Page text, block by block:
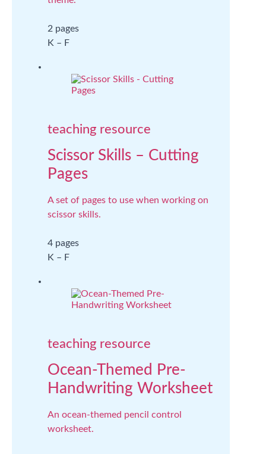
2 pages
K – F
teaching resource
Scissor Skills – Cutting
Pages
A set of pages to use when working on
scissor skills.
4 pages
K – F
teaching resource
Ocean-Themed Pre-
Handwriting Worksheet
An ocean-themed pencil control
worksheet.